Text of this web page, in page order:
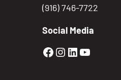
(916) 746-7722
Social Media
Golden Sierra
Golden
Golden
Golden